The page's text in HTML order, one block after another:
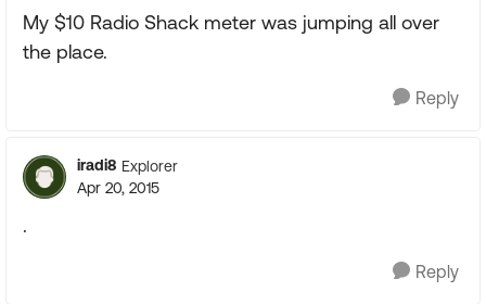
My $10 Radio Shack meter was jumping all over
the place.
Reply
iradi8 Explorer
Apr 20, 2015
.
Reply